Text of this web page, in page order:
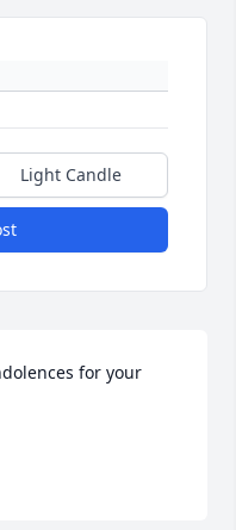
Light Candle
for your